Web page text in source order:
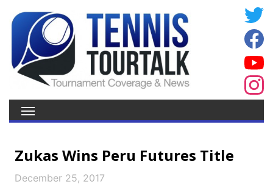
Zukas Wins Peru Futures Title
December 25, 2017